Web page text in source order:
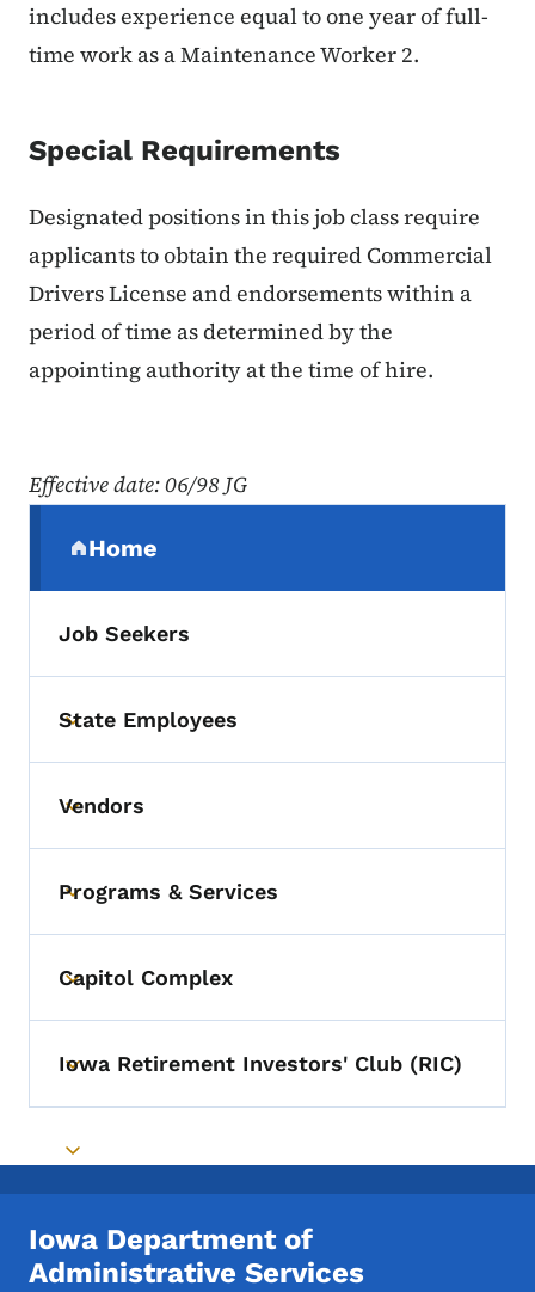
includes experience equal to one year of full-
time work as a Maintenance Worker 2.
Special Requirements
Designated positions in this job class require
applicants to obtain the required Commercial
Drivers License and endorsements within a
period of time as determined by the
appointing authority at the time of hire.
Effective date: 06/98 JG
Home
(parent section)
Job Seekers
Toggle submenu
State Employees
Toggle submenu
Vendors
Toggle submenu
Programs & Services
Toggle submenu
Capitol Complex
Toggle submenu
Iowa Retirement Investors' Club (RIC)
Toggle submenu
Iowa Department of
Administrative Services